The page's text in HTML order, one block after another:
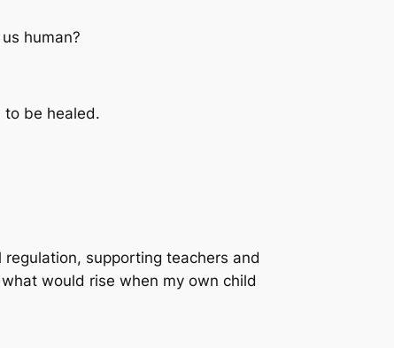
human?
be healed.
supporting teachers and
would rise when my own child